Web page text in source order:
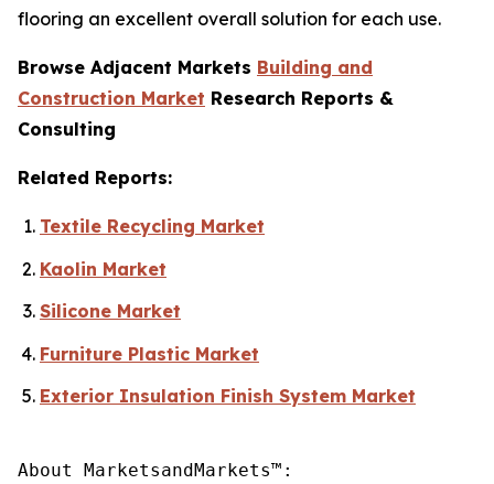
flooring an excellent overall solution for each use.
Browse Adjacent Markets Building and
Construction Market Research Reports &
Consulting
Related Reports:
Textile Recycling Market
Kaolin Market
Silicone Market
Furniture Plastic Market
Exterior Insulation Finish System Market
About MarketsandMarkets™: